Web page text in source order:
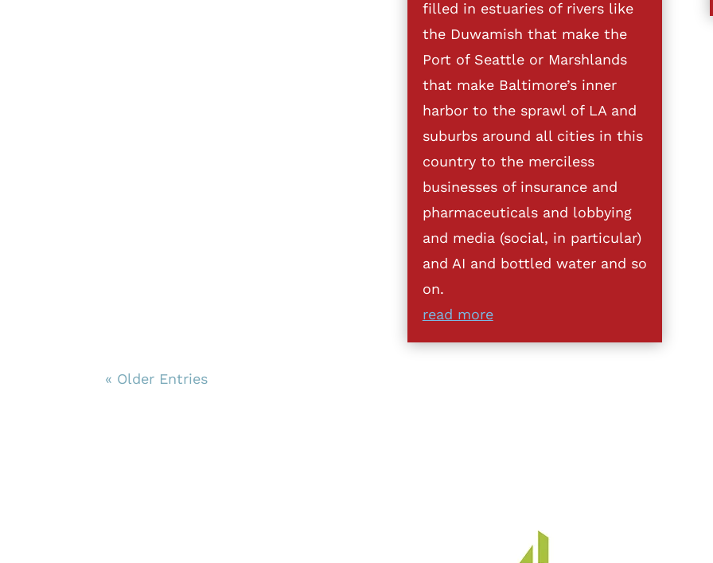
filled in estuaries of rivers like
the Duwamish that make the
Port of Seattle or Marshlands
that make Baltimore’s inner
harbor to the sprawl of LA and
suburbs around all cities in this
country to the merciless
businesses of insurance and
pharmaceuticals and lobbying
and media (social, in particular)
and AI and bottled water and so
on.
read more
« Older Entries